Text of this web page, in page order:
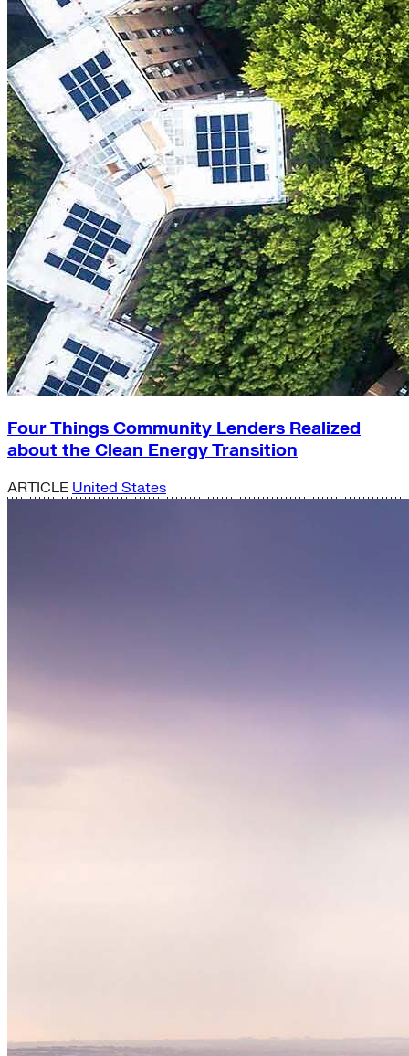
Four Things Community Lenders Realized
about the Clean Energy Transition
ARTICLE United States